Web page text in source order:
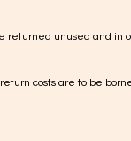
returned unused and in
costs are to be